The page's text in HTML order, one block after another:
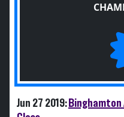
Jun 27 2019: Binghamton